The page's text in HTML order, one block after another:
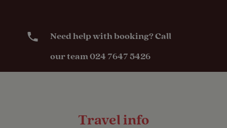
Need help with booking? Call
our team 024 7647 5426
Travel info